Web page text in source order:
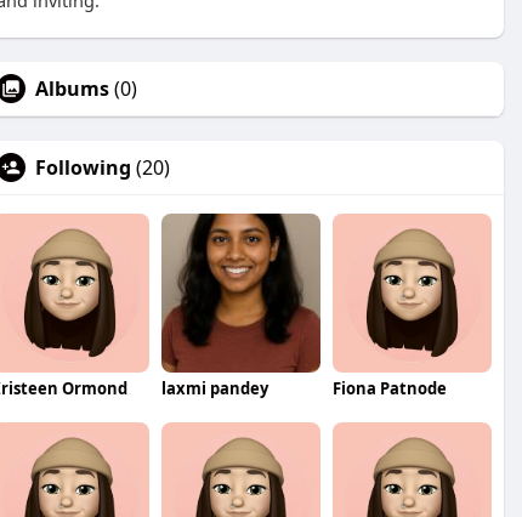
Albums(0)
Following (20)
Ormond laxmi pandey Fiona Patnode